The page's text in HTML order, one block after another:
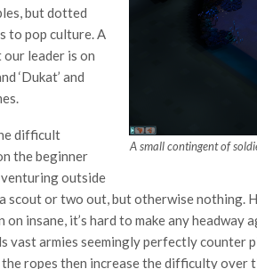
A small contingent of
but dotted
to pop culture. A
our leader is on
‘Dukat’ and
difficult
the beginner
outside
scout or two out, but otherwise nothing.
insane, it’s hard to make any headway
vast armies seemingly perfectly counter
ropes then increase the difficulty over